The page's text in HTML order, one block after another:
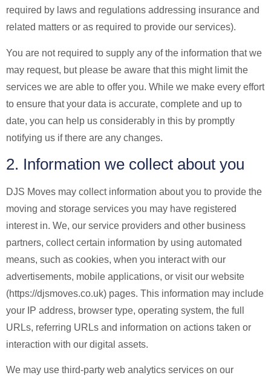
required by laws and regulations addressing insurance and
related matters or as required to provide our services).
You are not required to supply any of the information that we
may request, but please be aware that this might limit the
services we are able to offer you. While we make every effort
to ensure that your data is accurate, complete and up to
date, you can help us considerably in this by promptly
notifying us if there are any changes.
2. Information we collect about you
DJS Moves may collect information about you to provide the
moving and storage services you may have registered
interest in. We, our service providers and other business
partners, collect certain information by using automated
means, such as cookies, when you interact with our
advertisements, mobile applications, or visit our website
(https://djsmoves.co.uk) pages. This information may include
your IP address, browser type, operating system, the full
URLs, referring URLs and information on actions taken or
interaction with our digital assets.
We may use third-party web analytics services on our